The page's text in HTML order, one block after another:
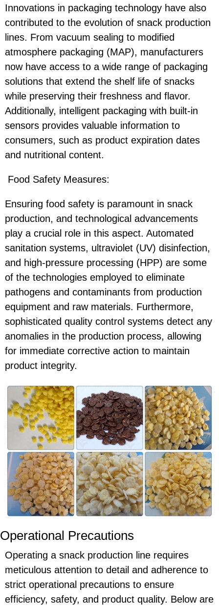
Innovations in packaging technology have also
contributed to the evolution of snack production
lines. From vacuum sealing to modified
atmosphere packaging (MAP), manufacturers
now have access to a wide range of packaging
solutions that extend the shelf life of snacks
while preserving their freshness and flavor.
Additionally, intelligent packaging with built-in
sensors provides valuable information to
consumers, such as product expiration dates
and nutritional content.
Food Safety Measures:
Ensuring food safety is paramount in snack
production, and technological advancements
play a crucial role in this aspect. Automated
sanitation systems, ultraviolet (UV) disinfection,
and high-pressure processing (HPP) are some
of the technologies employed to eliminate
pathogens and contaminants from production
equipment and raw materials. Furthermore,
sophisticated quality control systems detect any
anomalies in the production process, allowing
for immediate corrective action to maintain
product integrity.
Operational Precautions
Operating a snack production line requires
meticulous attention to detail and adherence to
strict operational precautions to ensure
efficiency, safety, and product quality. Below are